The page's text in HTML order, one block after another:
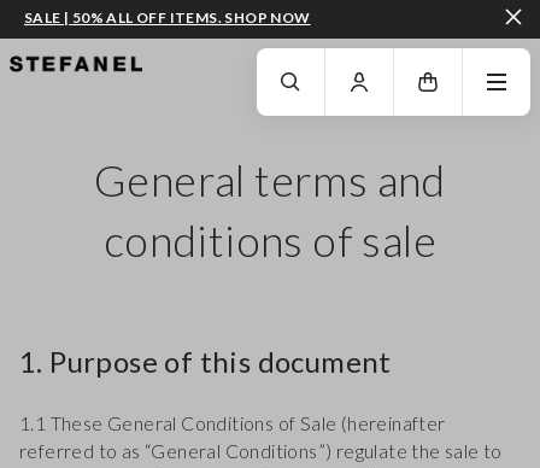
GO TO MAIN CONTENT SCROLL DOWN TO THE BOTTOM OF THE PAGE
SALE | 50% ALL OFF ITEMS. SHOP NOW
General terms and
conditions of sale
1. Purpose of this document
1.1 These General Conditions of Sale (hereinafter
referred to as “General Conditions”) regulate the sale to